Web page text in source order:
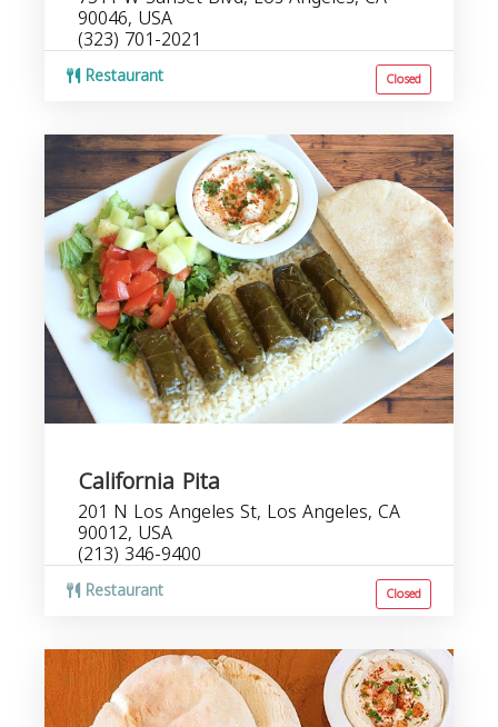
90046, USA
(323) 701-2021
Restaurant Closed
California Pita
201 N Los Angeles St, Los Angeles, CA
90012, USA
(213) 346-9400
Restaurant Closed